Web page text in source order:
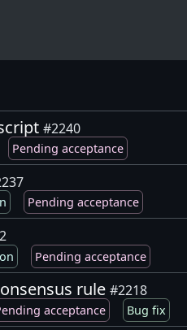
#2240
Pending acceptance
Pending acceptance
Pending acceptance
rule #2218
acceptance Bug fix